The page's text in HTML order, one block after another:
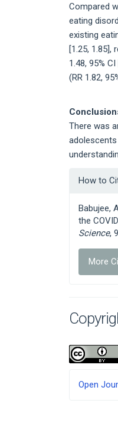
Compared
eating
existing
[1.25,
1.48, 95%
(RR 1.82,
There was
Article
How to
Babujee,
the
Science,
More
Open